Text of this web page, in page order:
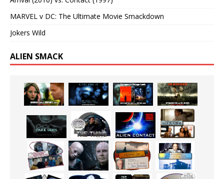
MARVEL v DC: The Ultimate Movie Smackdown
Jokers Wild
ALIEN SMACK